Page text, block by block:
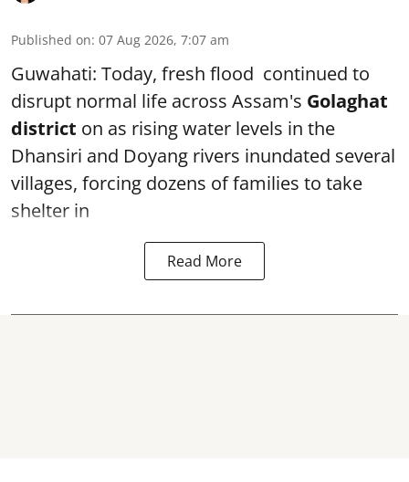
Published on: 07 Aug 2026, 7:07 am
Guwahati: Today, fresh flood continued to
disrupt normal life across Assam's Golaghat
district on as rising water levels in the
Dhansiri and Doyang rivers inundated several
villages, forcing dozens of families to take
shelter in
Read More